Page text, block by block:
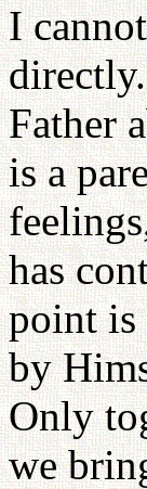
I
Father
is a
has
point is
by
Only
we